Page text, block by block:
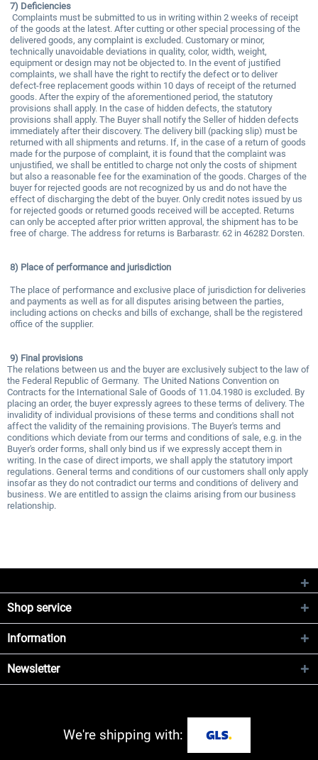
7) Deficiencies
Complaints must be submitted to us in writing within 2 weeks of receipt
of the goods at the latest. After cutting or other special processing of the
delivered goods, any complaint is excluded. Customary or minor,
technically unavoidable deviations in quality, color, width, weight,
equipment or design may not be objected to. In the event of justified
complaints, we shall have the right to rectify the defect or to deliver
defect-free replacement goods within 10 days of receipt of the returned
goods. After the expiry of the aforementioned period, the statutory
provisions shall apply. In the case of hidden defects, the statutory
provisions shall apply. The Buyer shall notify the Seller of hidden defects
immediately after their discovery. The delivery bill (packing slip) must be
returned with all shipments and returns. If, in the case of a return of goods
made for the purpose of complaint, it is found that the complaint was
unjustified, we shall be entitled to charge not only the costs of shipment
but also a reasonable fee for the examination of the goods. Charges of the
buyer for rejected goods are not recognized by us and do not have the
effect of discharging the debt of the buyer. Only credit notes issued by us
for rejected goods or returned goods received will be accepted. Returns
can only be accepted after prior written approval, the shipment has to be
free of charge. The address for returns is Barbarastr. 62 in 46282 Dorsten.
8) Place of performance and jurisdiction
The place of performance and exclusive place of jurisdiction for deliveries
and payments as well as for all disputes arising between the parties,
including actions on checks and bills of exchange, shall be the registered
office of the supplier.
9) Final provisions
The relations between us and the buyer are exclusively subject to the law of
the Federal Republic of Germany. The United Nations Convention on
Contracts for the International Sale of Goods of 11.04.1980 is excluded. By
placing an order, the buyer expressly agrees to these terms of delivery. The
invalidity of individual provisions of these terms and conditions shall not
affect the validity of the remaining provisions. The Buyer's terms and
conditions which deviate from our terms and conditions of sale, e.g. in the
Buyer's order forms, shall only bind us if we expressly accept them in
writing. In the case of direct imports, we shall apply the statutory import
regulations. General terms and conditions of our customers shall only apply
insofar as they do not contradict our terms and conditions of delivery and
business. We are entitled to assign the claims arising from our business
relationship.
Shop service
Information
Newsletter
We're shipping with: